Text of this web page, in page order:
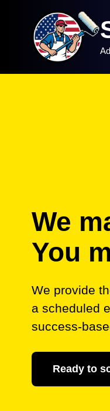
We
You
We provide
a scheduled
success-
Ready to